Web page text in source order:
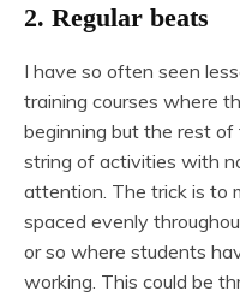
2. Regular beats
I have so often seen
training courses where
beginning but the rest of
string of activities with
attention. The trick is to
spaced evenly
or so where students
working. This could be